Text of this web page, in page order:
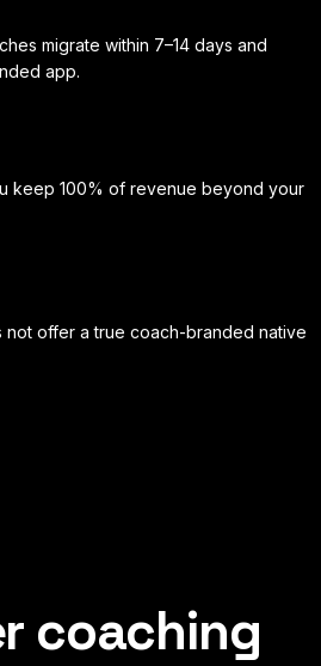
migrate within 7–14 days and
app.
keep 100% of revenue beyond your
not offer a true coach-branded native
coaching